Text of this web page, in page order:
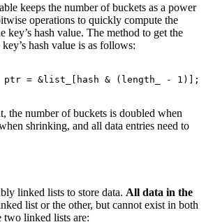
keeps the number of buckets as a power
operations to quickly compute the
key’s hash value. The method to get the
hash value is as follows:
ptr = &list_[hash & (length_ - 1 )];
the number of buckets is doubled when
shrinking, and all data entries need to
linked lists to store data. All data in the
list or the other, but cannot exist in both
two linked lists are: